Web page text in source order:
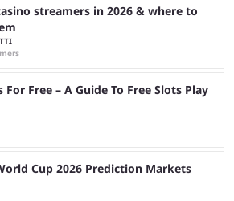
streamers in 2026 & where to
For Free – A Guide To Free Slots Play
Cup 2026 Prediction Markets